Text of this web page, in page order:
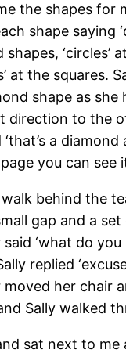
the shapes for
shape saying
‘circles’
at the squares.
shape as she
direction to the
a
you can see
behind the
gap and a
‘what do you
replied
moved her chair
Sally walked
sat next to me